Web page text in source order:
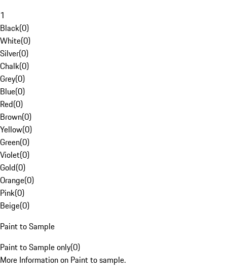
1
Black(0)
White(0)
Silver(0)
Chalk(0)
Grey(0)
Blue(0)
Red(0)
Brown(0)
Yellow(0)
Green(0)
Violet(0)
Gold(0)
Orange(0)
Pink(0)
Beige(0)
Paint to Sample
Paint to Sample only(0)
More Information on Paint to sample.